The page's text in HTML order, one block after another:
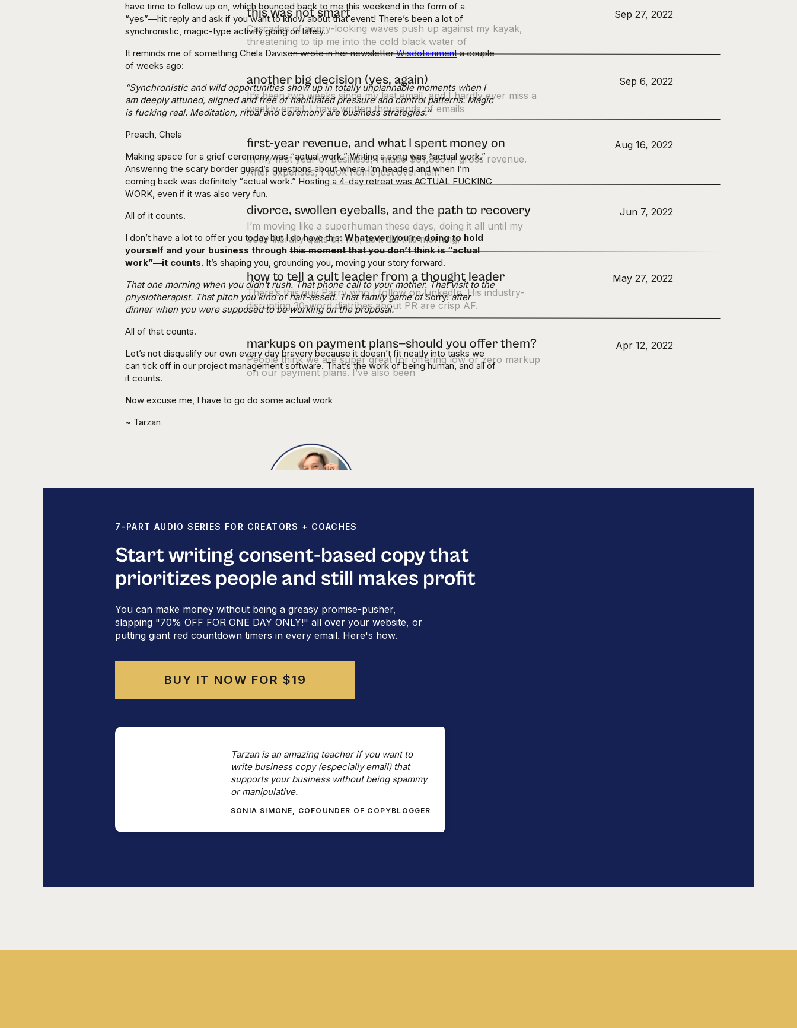
have time to follow up on, which bounced back to me this weekend in the form of a
“yes”—hit reply and ask if you want to know about that event! There’s been a lot of
synchronistic, magic-type activity going on lately.
It reminds me of something Chela Davison wrote in her newsletterWisdotainmenta couple
of weeks ago:
“Synchronistic and wild opportunities show up in totally unplannable moments when I
am deeply attuned, aligned and free of habituated pressure and control patterns. Magic
is fucking real. Meditation, ritual and ceremony are business strategies.”
Preach, Chela
Making space for a grief ceremony was “actual work.” Writing a song was “actual work.”
Answering the scary border guard’s questions about where I’m headed and when I’m
coming back was definitely “actual work.” Hosting a 4-day retreat was ACTUAL FUCKING
WORK, even if it was also very fun.
All of it counts.
I don’t have a lot to offer you today but I do have this: Whatever you’re doing to hold
yourself and your business through this moment that you don’t think is “actual
work”—it counts. It’s shaping you, grounding you, moving your story forward.
That one morning when you didn't rush. That phone call to your mother. That visit to the
physiotherapist. That pitch you kind of half-assed. That family game ofSorry!after
dinner when you were supposed to be working on the proposal.
All of that counts.
Let’s not disqualify our own every day bravery because it doesn’t fit neatly into tasks we
can tick off in our project management software. That’s the work of being human, and all of
it counts.
Now excuse me, I have to go do some actual work
~ Tarzan
Tarzan Kalryzian[she/they]
Did someone forward you this email?
Subscribe here
Follow me on ​ LinkedIn
this was not smart
Cascades of angry-looking waves push up against my kayak,
threatening to tip me into the cold black water of
Sep 27, 2022
another big decision (yes, again)
It’s been two weeks since my last email, and I hardly ever miss a
weekly email. I have written thousands of emails
Sep 6, 2022
first-year revenue, and what I spent money on
In my first year of business, I made $61,833 in gross revenue.
After expenses, I took home just over half.
Aug 16, 2022
divorce, swollen eyeballs, and the path to recovery
I’m moving like a superhuman these days, doing it all until my
body literally quits on me, as it did this morning.
Jun 7, 2022
how to tell a cult leader from a thought leader
There’s this guy Parry who I follow on LinkedIn. His industry-
disrupting 30-word diatribes about PR are crisp AF.
May 27, 2022
markups on payment plans—should you offer them?
People think we are super great for offering low or zero markup
on our payment plans. I’ve also been
Apr 12, 2022
Start writing consent-based copy that
prioritizes people and still makes profit
7-PART AUDIO SERIES FOR CREATORS + COACHES
You can make money without being a greasy promise-pusher,
slapping "70% OFF FOR ONE DAY ONLY!" all over your website, or
putting giant red countdown timers in every email. Here's how.
Tarzan is an amazing teacher if you want to
write business copy (especially email) that
supports your business without being spammy
or manipulative.
SONIA SIMONE, COFOUNDER OF COPYBLOGGER
BUY IT NOW FOR $19